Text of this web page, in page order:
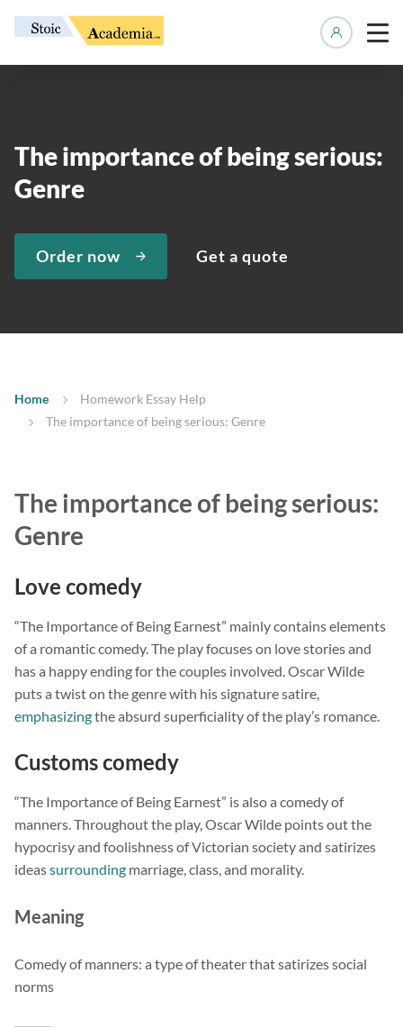
The importance of being serious:
Genre
Order now Get a quote
Home
Homework Essay Help
The importance of being serious: Genre
The importance of being serious:
Genre
Love comedy
“The Importance of Being Earnest” mainly contains elements
of a romantic comedy. The play focuses on love stories and
has a happy ending for the couples involved. Oscar Wilde
puts a twist on the genre with his signature satire,
emphasizingthe absurd superficiality of the play’s romance.
Customs comedy
“The Importance of Being Earnest” is also a comedy of
manners. Throughout the play, Oscar Wilde points out the
hypocrisy and foolishness of Victorian society and satirizes
ideassurrounding marriage, class, and morality.
Meaning
Comedy of manners: a type of theater that satirizes social
norms